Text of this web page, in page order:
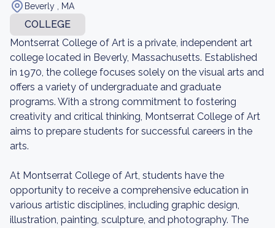
Beverly , MA
COLLEGE
Montserrat College of Art is a private, independent art
college located in Beverly, Massachusetts. Established
in 1970, the college focuses solely on the visual arts and
offers a variety of undergraduate and graduate
programs. With a strong commitment to fostering
creativity and critical thinking, Montserrat College of Art
aims to prepare students for successful careers in the
arts.
At Montserrat College of Art, students have the
opportunity to receive a comprehensive education in
various artistic disciplines, including graphic design,
illustration, painting, sculpture, and photography. The